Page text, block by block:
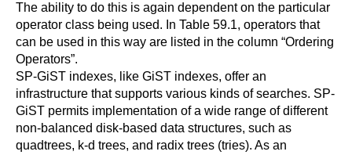
The ability to do this is again dependent on the particular
operator class being used. In Table 59.1, operators that
can be used in this way are listed in the column “Ordering
Operators”.
SP-GiST indexes, like GiST indexes, offer an
infrastructure that supports various kinds of searches. SP-
GiST permits implementation of a wide range of different
non-balanced disk-based data structures, such as
quadtrees, k-d trees, and radix trees (tries). As an